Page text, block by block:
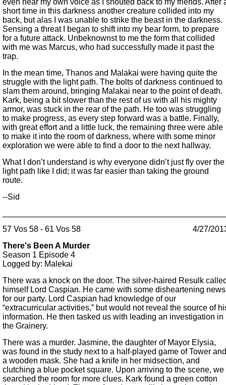
even hear my own voice as I shouted back to my friends. After
short time in this darkness another creature collided into my
back, but alas I was unable to strike the beast in the darkness.
Sensing a threat I began to shift into my bear form, to prepare
for a future attack. Unbeknownst to me the form that collided
with me was Marcus, who had successfully made it past the
trap.
In the mean time, Thanos and Malakai were having quite the
struggle with the light path. The bolts of darkness continued to
slam them around, bringing Malakai near to the point of death.
Kark, being a bit slower than the rest of us with all his mighty
armor, was stuck in the rear of the path. He too was struggling
to make progress, as every step forward was a battle. Finally,
with great effort and a little luck, the remaining three were able
to make it into the room of darkness, where with some minor
exploration we were able to find a door to the next hallway.
What I don’t understand is why everyone didn’t just fly over the
light path like I did; it was far easier than taking the ground
route.
--Sid
57 Vos 58 - 61 Vos 58
4/27/
There's Been A Murder
Season 1 Episode 4
Logged by: Malekai
There was a knock on the door. The silver-haired Resulk
himself Lord Caspian. He came with some disheartening news
for our party. Lord Caspian had knowledge of our
“extracurricular activities,” but would not reveal the source of
information. He then tasked us with leading an investigation in
the Grainery.
There was a murder. Jasmine, the daughter of Mayor Elysia,
was found in the study next to a half-played game of Tower and
a wooden mask. She had a knife in her midsection, and
clutching a blue pocket square. Upon arriving to the scene, we
searched the room for more clues. Kark found a green cotton